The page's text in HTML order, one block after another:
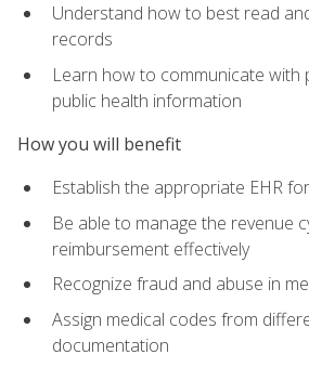
Understand how to best read
records
Learn how to communicate
public health information
How you will benefit
Establish the appropriate EHR
Be able to manage the revenue
reimbursement effectively
Recognize fraud and abuse in
Assign medical codes from
documentation